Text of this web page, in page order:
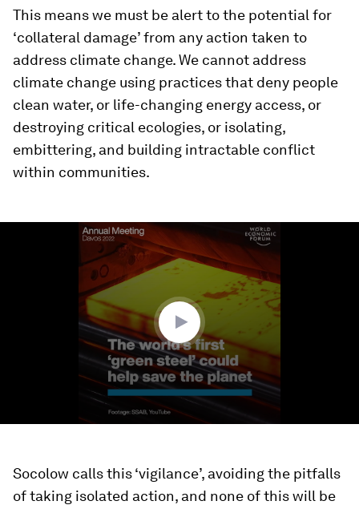
This means we must be alert to the potential for
‘collateral damage’ from any action taken to
address climate change. We cannot address
climate change using practices that deny people
clean water, or life-changing energy access, or
destroying critical ecologies, or isolating,
embittering, and building intractable conflict
within communities.
Socolow calls this ‘vigilance’, avoiding the pitfalls
of taking isolated action, and none of this will be